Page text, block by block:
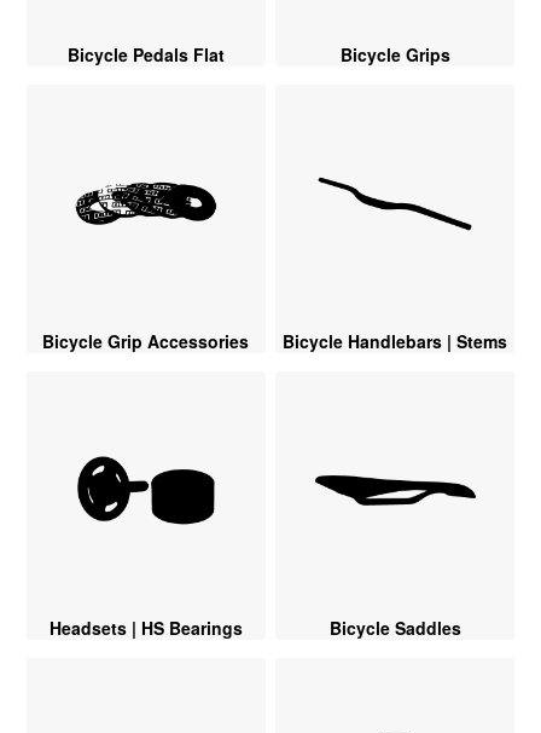
Bicycle Pedals Flat Bicycle Grips
Bicycle Grip Accessories Bicycle Handlebars | Stems
Headsets | HS Bearings Bicycle Saddles